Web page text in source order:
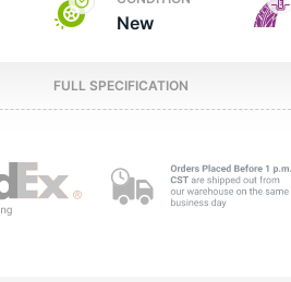
New
FULL SPECIFICATION